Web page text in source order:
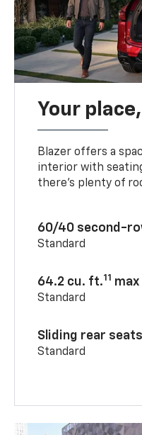
Your
Blazer offers a
interior with
there’s plenty of
60/40 second-
Standard
64.2 cu. ft.11
Standard
Sliding rear seats
Standard